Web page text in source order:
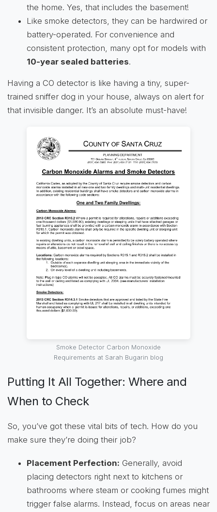
the home. Yes, that includes the basement!
Like smoke detectors, they can be hardwired or
battery-operated. For convenience and
consistent protection, many opt for models with
10-year sealed batteries.
Having a CO detector is like having a tiny, super-
trained sniffer dog in your house, always on alert for
that invisible danger. It’s an absolute must-have!
Smoke Detector Carbon Monoxide
Requirements at Sarah Bugarin blog
Putting It All Together: Where and
When to Check
So, you’ve got these vital bits of tech. How do you
make sure they’re doing their job?
Placement Perfection: Generally, avoid
placing detectors right next to kitchens or
bathrooms where steam or cooking fumes might
trigger false alarms. Instead, focus on areas near